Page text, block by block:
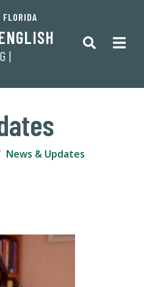
|
News & Updates